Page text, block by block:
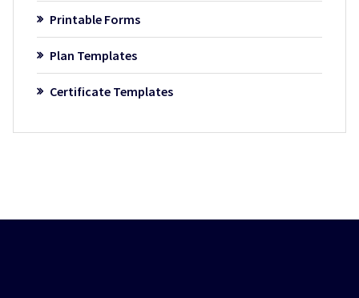
Printable Forms
Plan Templates
Certificate Templates